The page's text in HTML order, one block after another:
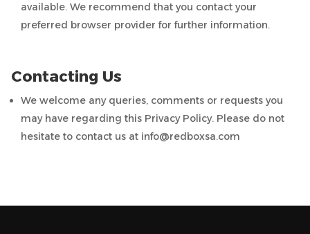
available. We recommend that you contact your
preferred browser provider for further information.
Contacting Us
We welcome any queries, comments or requests you
may have regarding this Privacy Policy. Please do not
hesitate to contact us at info@redboxsa.com